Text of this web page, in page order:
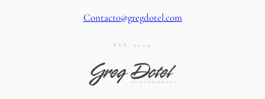
Contacto@gregdotel.com
EST. 2009